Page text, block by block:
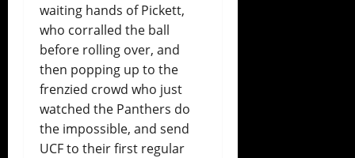
waiting hands of Pickett,
who corralled the ball
before rolling over, and
then popping up to the
frenzied crowd who just
watched the Panthers do
the impossible, and send
UCF to their first regular